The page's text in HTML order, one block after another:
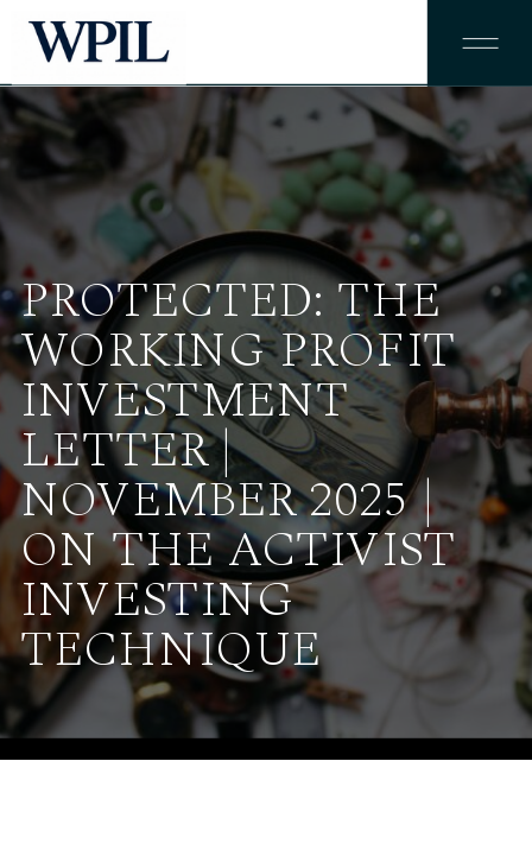
PROTECTED: THE
WORKING PROFIT
INVESTMENT
LETTER |
NOVEMBER 2025 |
ON THE ACTIVIST
INVESTING
TECHNIQUE